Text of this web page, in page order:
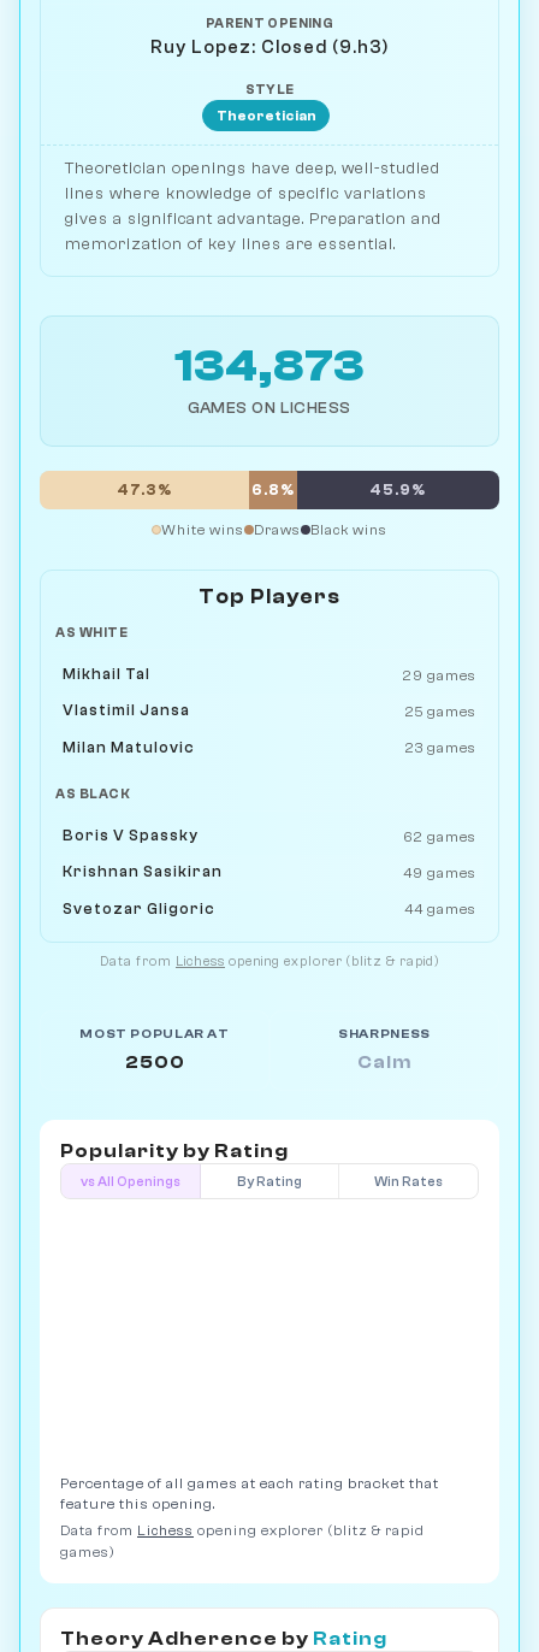
PARENT OPENING
Ruy Lopez: Closed (9.h3)
STYLE
Theoretician
Theoretician openings have deep, well-studied
lines where knowledge of specific variations
gives a significant advantage. Preparation and
memorization of key lines are essential.
134,873
GAMES ON LICHESS
47.3% 6.8% 45.9%
White wins Draws Black wins
Top Players
AS WHITE
Mikhail Tal 29 games
Vlastimil Jansa 25 games
Milan Matulovic 23 games
AS BLACK
Boris V Spassky 62 games
Krishnan Sasikiran 49 games
Svetozar Gligoric 44 games
Data from Lichess opening explorer (blitz & rapid)
MOST POPULAR AT
2500
SHARPNESS
Calm
Popularity by Rating
vs All Openings By Rating Win Rates
Percentage of all games at each rating bracket that
feature this opening.
Data from Lichess opening explorer (blitz & rapid
games)
Theory Adherence by Rating